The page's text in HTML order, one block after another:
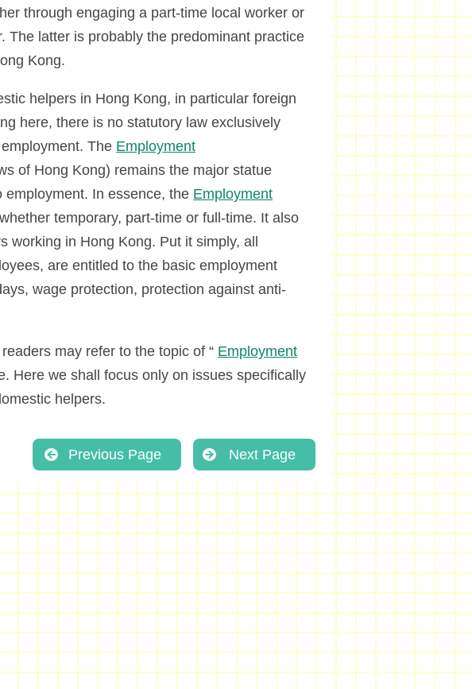
through engaging a part-time local worker or
The latter is probably the predominant practice
Kong.
helpers in Hong Kong, in particular foreign
here, there is no statutory law exclusively
The Employment
of Hong Kong) remains the major statue
In essence, the Employment
temporary, part-time or full-time. It also
working in Hong Kong. Put it simply, all
are entitled to the basic employment
wage protection, protection against anti-
may refer to the topic of “ Employment
Here we shall focus only on issues specifically
helpers.
Previous Page Next Page